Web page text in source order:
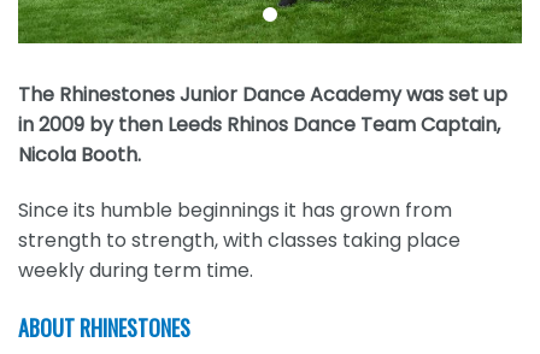
The Rhinestones Junior Dance Academy was set up
in 2009 by then Leeds Rhinos Dance Team Captain,
Nicola Booth.
Since its humble beginnings it has grown from
strength to strength, with classes taking place
weekly during term time.
ABOUT RHINESTONES